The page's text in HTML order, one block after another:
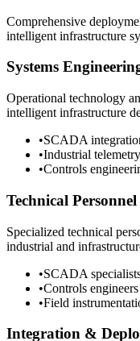
Comprehensive
intelligent infrastructure
Systems
Operational technology
intelligent infrastructure
•SCADA
•Industrial telemetry
•Controls
Technical
Specialized technical
industrial and
•SCADA
•Controls engineers
•Field
Integration &